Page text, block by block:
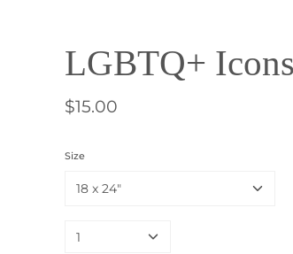
LGBTQ+
$15.00
Size
18 x 24"
1